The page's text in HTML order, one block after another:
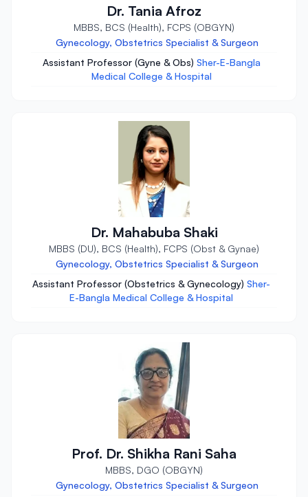
Dr. Tania Afroz
MBBS, BCS (Health), FCPS (OBGYN)
Gynecology, Obstetrics Specialist & Surgeon
Assistant Professor (Gyne & Obs) Sher-E-Bangla
Medical College & Hospital
Dr. Mahabuba Shaki
MBBS (DU), BCS (Health), FCPS (Obst & Gynae)
Gynecology, Obstetrics Specialist & Surgeon
Assistant Professor (Obstetrics & Gynecology) Sher-
E-Bangla Medical College & Hospital
Prof. Dr. Shikha Rani Saha
MBBS, DGO (OBGYN)
Gynecology, Obstetrics Specialist & Surgeon